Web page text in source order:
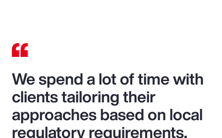
We spend a lot of time with
clients tailoring their
approaches based on local
regulatory requirements,